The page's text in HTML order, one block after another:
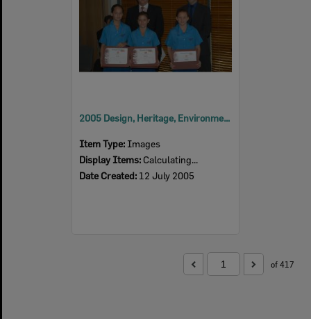
2005 Design, Heritage, Environment and Student Awards
Item Type: Images
Display Items: Calculating...
Date Created: 12 July 2005
of 417